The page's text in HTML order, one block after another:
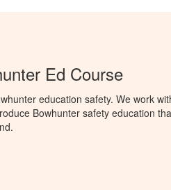
Ed Course
education safety. We work
Bowhunter safety education